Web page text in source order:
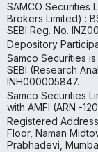
SAMCO Securities
Brokers Limited) :
SEBI Reg. No.
Depository
Samco Securities
SEBI (Research
INH000005847.
Samco Securities
with AMFI (ARN -
Registered
Floor, Naman
Prabhadevi,